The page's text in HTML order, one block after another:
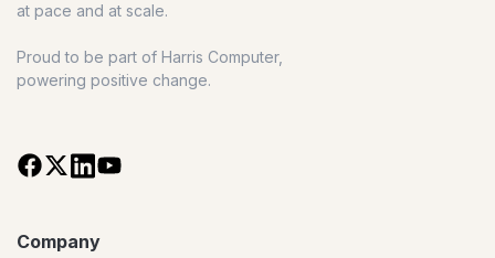
at pace and at scale.
Proud to be part of Harris Computer,
powering positive change.
Company